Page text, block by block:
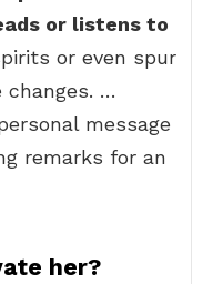
or listens to
or even spur
changes. …
message
remarks for an
her?